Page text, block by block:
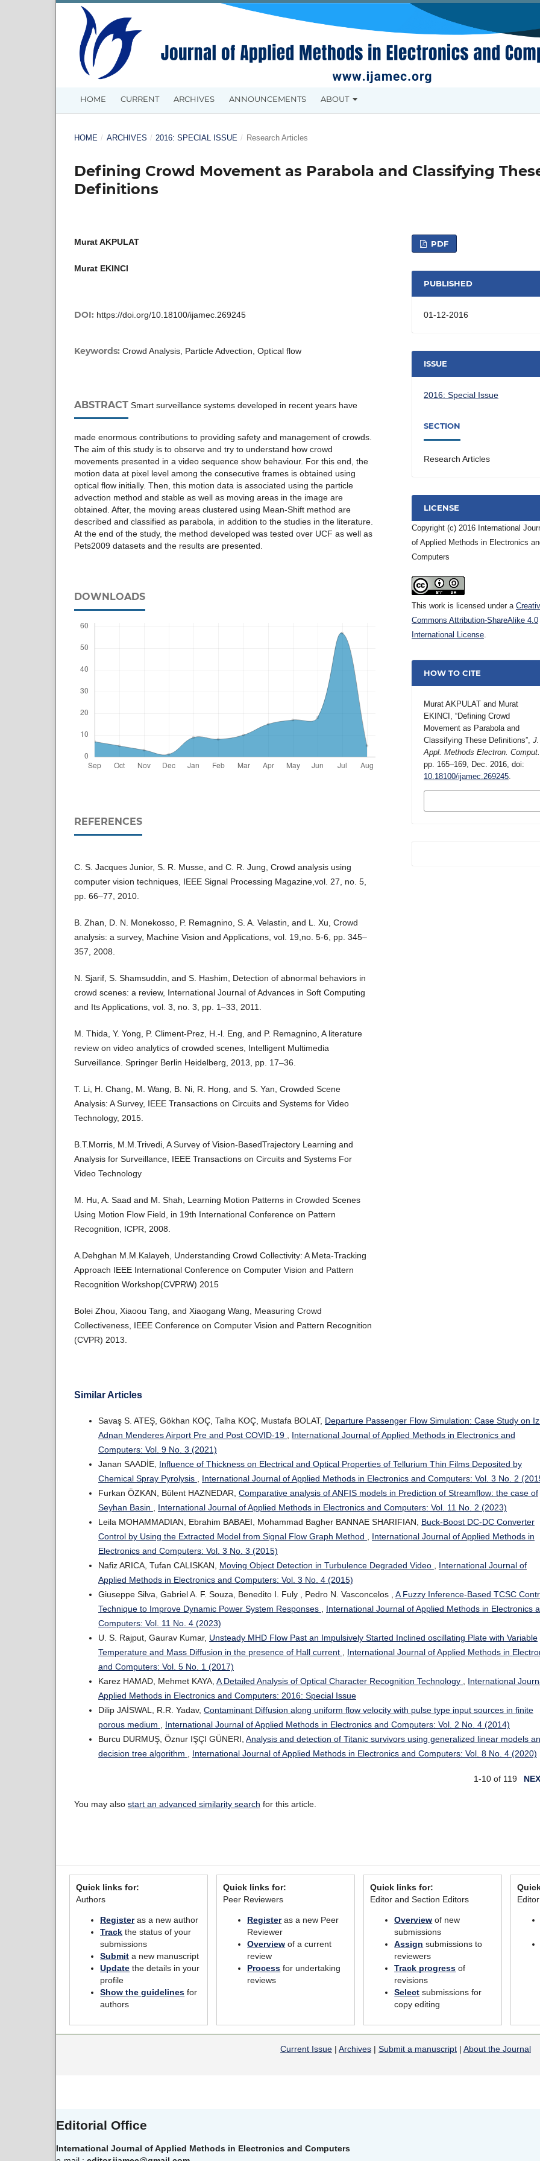
HOME CURRENT ARCHIVES ANNOUNCEMENTS ABOUT
HOME / ARCHIVES / 2016: SPECIAL ISSUE / Research Articles
Defining Crowd Movement as Parabola and Classifying
Definitions
Murat AKPULAT
Murat EKINCI
DOI: https://doi.org/10.18100/ijamec.269245
Keywords: Crowd Analysis, Particle Advection, Optical flow
ABSTRACT Smart surveillance systems developed in recent years have
made enormous contributions to providing safety and management of crowds.
The aim of this study is to observe and try to understand how crowd
movements presented in a video sequence show behaviour. For this end, the
motion data at pixel level among the consecutive frames is obtained using
optical flow initially. Then, this motion data is associated using the particle
advection method and stable as well as moving areas in the image are
obtained. After, the moving areas clustered using Mean-Shift method are
described and classified as parabola, in addition to the studies in the literature.
At the end of the study, the method developed was tested over UCF as well as
Pets2009 datasets and the results are presented.
DOWNLOADS
REFERENCES
C. S. Jacques Junior, S. R. Musse, and C. R. Jung, Crowd analysis using
computer vision techniques, IEEE Signal Processing Magazine,vol. 27, no. 5,
pp. 66–77, 2010.
B. Zhan, D. N. Monekosso, P. Remagnino, S. A. Velastin, and L. Xu, Crowd
analysis: a survey, Machine Vision and Applications, vol. 19,no. 5-6, pp. 345–
357, 2008.
N. Sjarif, S. Shamsuddin, and S. Hashim, Detection of abnormal behaviors in
crowd scenes: a review, International Journal of Advances in Soft Computing
and Its Applications, vol. 3, no. 3, pp. 1–33, 2011.
M. Thida, Y. Yong, P. Climent-Prez, H.-l. Eng, and P. Remagnino, A literature
review on video analytics of crowded scenes, Intelligent Multimedia
Surveillance. Springer Berlin Heidelberg, 2013, pp. 17–36.
T. Li, H. Chang, M. Wang, B. Ni, R. Hong, and S. Yan, Crowded Scene
Analysis: A Survey, IEEE Transactions on Circuits and Systems for Video
Technology, 2015.
B.T.Morris, M.M.Trivedi, A Survey of Vision-BasedTrajectory Learning and
Analysis for Surveillance, IEEE Transactions on Circuits and Systems For
Video Technology
M. Hu, A. Saad and M. Shah, Learning Motion Patterns in Crowded Scenes
Using Motion Flow Field, in 19th International Conference on Pattern
Recognition, ICPR, 2008.
A.Dehghan M.M.Kalayeh, Understanding Crowd Collectivity: A Meta-Tracking
Approach IEEE International Conference on Computer Vision and Pattern
Recognition Workshop(CVPRW) 2015
Bolei Zhou, Xiaoou Tang, and Xiaogang Wang, Measuring Crowd
Collectiveness, IEEE Conference on Computer Vision and Pattern Recognition
(CVPR) 2013.
PDF
PUBLISHED
01-12-2016
ISSUE
2016: Special Issue
SECTION
Research Articles
LICENSE
Copyright (c) 2016 International
of Applied Methods in Electronics
Computers
This work is licensed under a
Commons Attribution-ShareAlike 4.0
International License
HOW TO CITE
Murat AKPULAT and Murat
EKINCI, “Defining Crowd
Movement as Parabola and
Classifying These Definitions”,J.
Appl. Methods Electron. Comput.
pp. 165–169, Dec. 2016, doi:
10.18100/ijamec.269245
Similar Articles
Savaş S. ATEŞ, Gökhan KOÇ, Talha KOÇ, Mustafa BOLAT, Departure Passenger Flow Simulation: Case Study on
Adnan Menderes Airport Pre and Post COVID-19
International Journal of Applied Methods in Electronics and
Computers: Vol. 9 No. 3 (2021)
Janan SAADİE, Influence of Thickness on Electrical and Optical Properties of Tellurium Thin Films Deposited by
Chemical Spray Pyrolysis
International Journal of Applied Methods in Electronics and Computers: Vol. 3 No. 2
Furkan ÖZKAN, Bülent HAZNEDAR, Comparative analysis of ANFIS models in Prediction of Streamflow: the case of
Seyhan Basin
International Journal of Applied Methods in Electronics and Computers: Vol. 11 No. 2 (2023)
Leila MOHAMMADIAN, Ebrahim BABAEI, Mohammad Bagher BANNAE SHARIFIAN, Buck-Boost DC-DC Converter
Control by Using the Extracted Model from Signal Flow Graph Method
International Journal of Applied Methods in
Electronics and Computers: Vol. 3 No. 3 (2015)
Nafiz ARICA, Tufan CALISKAN, Moving Object Detection in Turbulence Degraded Video
International Journal of
Applied Methods in Electronics and Computers: Vol. 3 No. 4 (2015)
Giuseppe Silva, Gabriel A. F. Souza, Benedito I. Fuly , Pedro N. Vasconcelos , A Fuzzy Inference-Based TCSC
Technique to Improve Dynamic Power System Responses
International Journal of Applied Methods in Electronics
Computers: Vol. 11 No. 4 (2023)
U. S. Rajput, Gaurav Kumar, Unsteady MHD Flow Past an Impulsively Started Inclined oscillating Plate with Variable
Temperature and Mass Diffusion in the presence of Hall current
International Journal of Applied Methods in
and Computers: Vol. 5 No. 1 (2017)
Karez HAMAD, Mehmet KAYA, A Detailed Analysis of Optical Character Recognition Technology
International
Applied Methods in Electronics and Computers: 2016: Special Issue
Dilip JAİSWAL, R.R. Yadav, Contaminant Diffusion along uniform flow velocity with pulse type input sources in finite
porous medium
International Journal of Applied Methods in Electronics and Computers: Vol. 2 No. 4 (2014)
Burcu DURMUŞ, Öznur IŞÇI GÜNERI, Analysis and detection of Titanic survivors using generalized linear models
decision tree algorithm
International Journal of Applied Methods in Electronics and Computers: Vol. 8 No. 4 (2020)
1-10 of 119
You may also start an advanced similarity search for this article.
Quick links for:
Authors
Registeras a new author
Track the status of your
submissions
Submit a new manuscript
Update the details in your
profile
Show the guidelines for
authors
Quick links for:
Peer Reviewers
Registeras a new Peer
Reviewer
Overview of a current
review
Process for undertaking
reviews
Quick links for:
Editor and Section Editors
Overview of new
submissions
Assign submissions to
reviewers
Track progress of
revisions
Select submissions for
copy editing
Current Issue | Archives | Submit a manuscript | About the Journal
Editorial Office
International Journal of Applied Methods in Electronics and Computers